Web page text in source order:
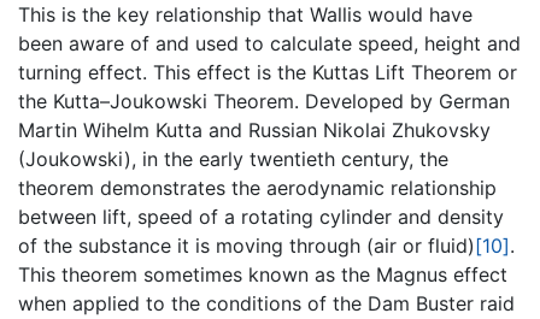
This is the key relationship that Wallis would have
been aware of and used to calculate speed, height and
turning effect. This effect is the Kuttas Lift Theorem or
the Kutta–Joukowski Theorem. Developed by German
Martin Wihelm Kutta and Russian Nikolai Zhukovsky
(Joukowski), in the early twentieth century, the
theorem demonstrates the aerodynamic relationship
between lift, speed of a rotating cylinder and density
of the substance it is moving through (air or fluid)[10].
This theorem sometimes known as the Magnus effect
when applied to the conditions of the Dam Buster raid